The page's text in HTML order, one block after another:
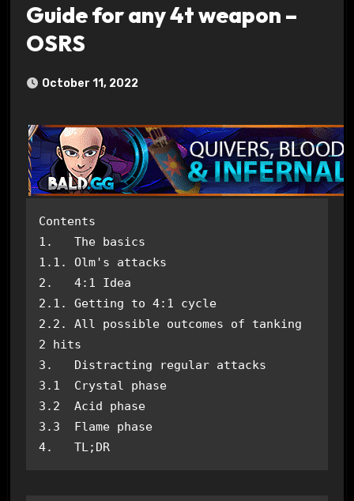
Guide for any 4t weapon –
OSRS
October 11, 2022
Contents
1.   The basics
1.1. Olm's attacks
2.   4:1 Idea
2.1. Getting to 4:1 cycle
2.2. All possible outcomes of tanking
2 hits
3.   Distracting regular attacks
3.1  Crystal phase
3.2  Acid phase
3.3  Flame phase
4.   TL;DR